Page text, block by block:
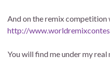
And on the remix competition
http://
You will find me under my